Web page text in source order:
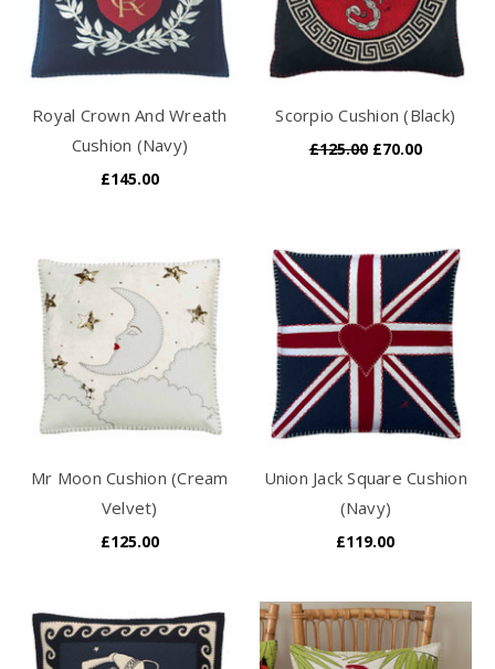
Royal Crown And Wreath
Cushion (Navy)
£145.00
Scorpio Cushion (Black)
£125.00 £70.00
Mr Moon Cushion (Cream
Velvet)
£125.00
Union Jack Square Cushion
(Navy)
£119.00